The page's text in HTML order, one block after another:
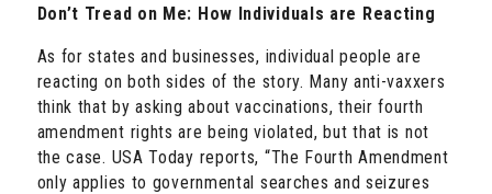
Don’t Tread on Me: How Individuals are Reacting
As for states and businesses, individual people are
reacting on both sides of the story. Many anti-vaxxers
think that by asking about vaccinations, their fourth
amendment rights are being violated, but that is not
the case. USA Today reports, “The Fourth Amendment
only applies to governmental searches and seizures